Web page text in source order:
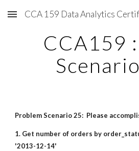
Skip to main content
CCA159
Problem Scenario 25: Please
1. Get number of orders by
'2013-12-14'